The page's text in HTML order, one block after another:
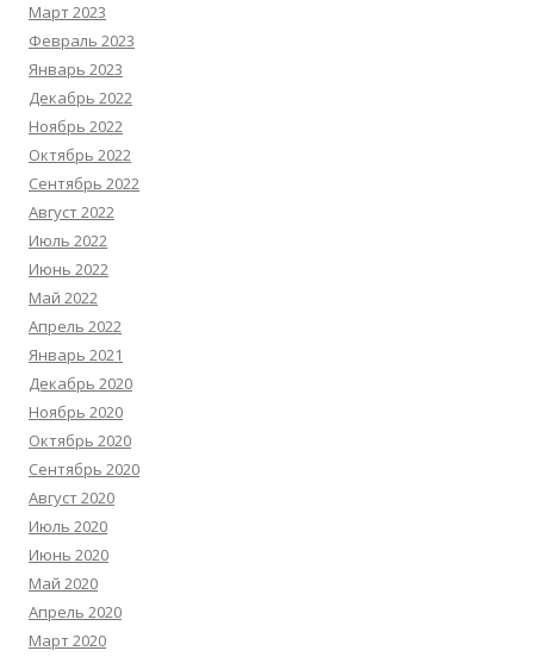
Март 2023
Февраль 2023
Январь 2023
Декабрь 2022
Ноябрь 2022
Октябрь 2022
Сентябрь 2022
Август 2022
Июль 2022
Июнь 2022
Май 2022
Апрель 2022
Январь 2021
Декабрь 2020
Ноябрь 2020
Октябрь 2020
Сентябрь 2020
Август 2020
Июль 2020
Июнь 2020
Май 2020
Апрель 2020
Март 2020